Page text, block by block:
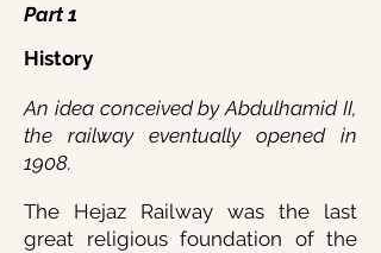
Part 1
History
An idea conceived by Abdulhamid II,
the railway eventually opened in
1908.
The Hejaz Railway was the last
great religious foundation of the